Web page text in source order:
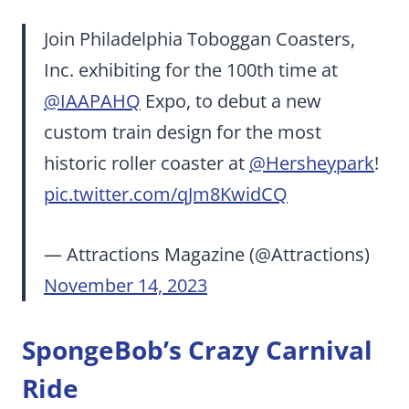
Join Philadelphia Toboggan Coasters,
Inc. exhibiting for the 100th time at
@IAAPAHQ Expo, to debut a new
custom train design for the most
historic roller coaster at @Hersheypark!
pic.twitter.com/qJm8KwidCQ
— Attractions Magazine (@Attractions)
November 14, 2023
SpongeBob’s Crazy Carnival
Ride